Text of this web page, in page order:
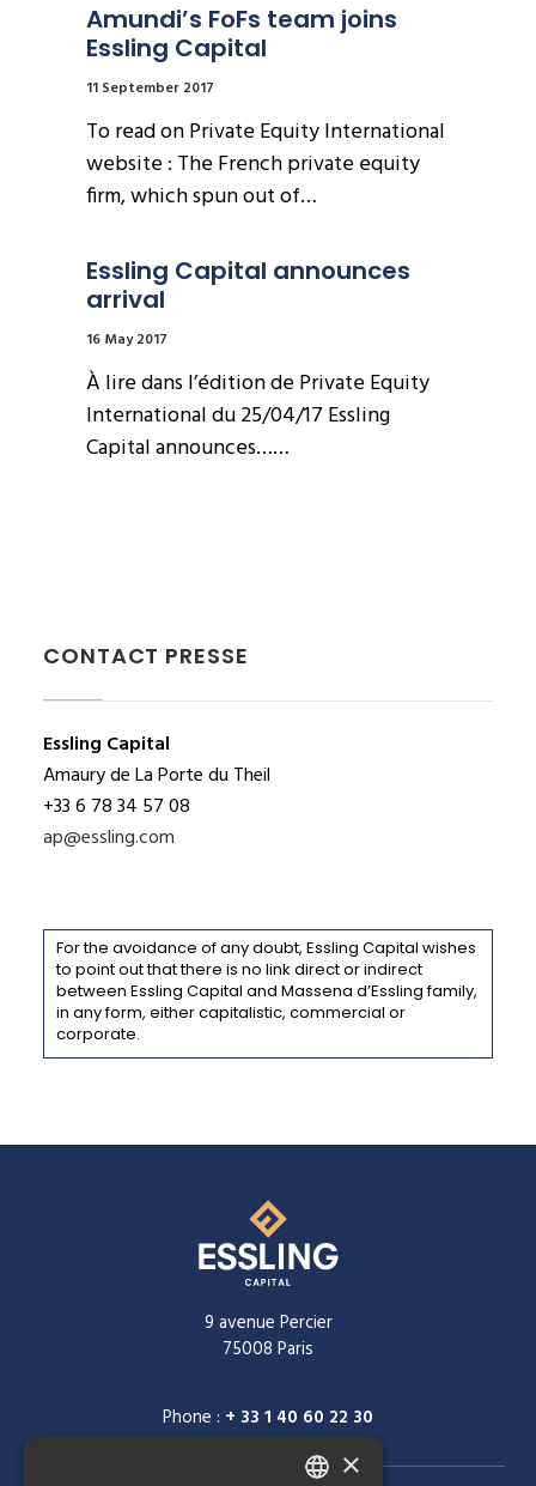
Amundi’s FoFs team joins
Essling Capital
11 September 2017
To read on Private Equity International
website : The French private equity
firm, which spun out of…
Essling Capital announces
arrival
16 May 2017
À lire dans l’édition de Private Equity
International du 25/04/17 Essling
Capital announces……
CONTACT PRESSE
Essling Capital
Amaury de La Porte du Theil
+33 6 78 34 57 08
ap@essling.com
For the avoidance of any doubt, Essling Capital wishes
to point out that there is no link direct or indirect
between Essling Capital and Massena d’Essling family,
in any form, either capitalistic, commercial or
corporate.
9 avenue Percier
75008 Paris
Phone : + 33 1 40 60 22 30
×